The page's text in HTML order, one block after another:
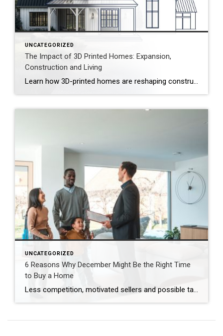
UNCATEGORIZED
The Impact of 3D Printed Homes: Expansion,
Construction and Living
Learn how 3D-printed homes are reshaping construction with cost-saving designs that boost value and create flexible living spaces. Innovative and sustainable, 3D-printed homes are reshaping how houses are built and scaled. Entire garages, backyard cottages and even main living areas can be printed layer by layer. While 3D-printed construction offers a faster process, less material waste […]
UNCATEGORIZED
6 Reasons Why December Might Be the Right Time
to Buy a Home
Less competition, motivated sellers and possible tax breaks are just three reasons why December might be optimal for buying a home. Are you thinking about buying a home but waiting until spring to start looking? You may be surprised to learn that purchasing in December – yes, even during the holidays – brings many advantages. […]